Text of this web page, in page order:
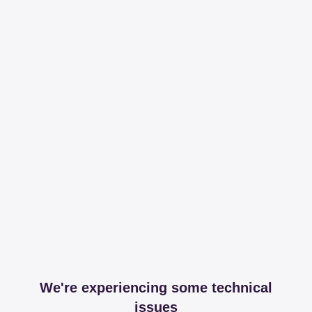
We're experiencing some technical
issues